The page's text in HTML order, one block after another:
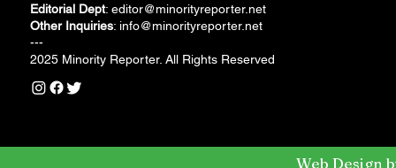
Editorial Dept: editor@minorityreporter.net
Other Inquiries: info@minorityreporter.net
---
2025 Minority Reporter. All Rights Reserved
Web Design